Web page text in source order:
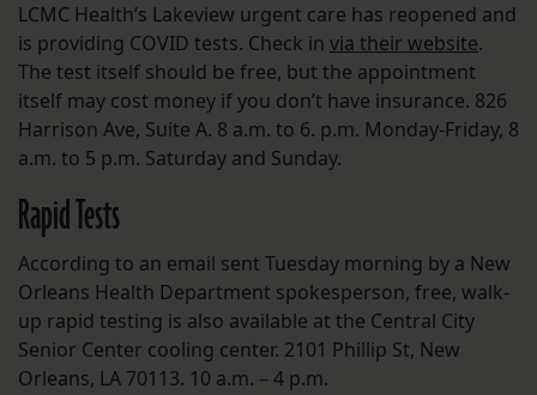
LCMC Health’s Lakeview urgent care has reopened and
is providing COVID tests. Check in via their website.
The test itself should be free, but the appointment
itself may cost money if you don’t have insurance. 826
Harrison Ave, Suite A. 8 a.m. to 6. p.m. Monday-Friday, 8
a.m. to 5 p.m. Saturday and Sunday.
Rapid Tests
According to an email sent Tuesday morning by a New
Orleans Health Department spokesperson, free, walk-
up rapid testing is also available at the Central City
Senior Center cooling center. 2101 Phillip St, New
Orleans, LA 70113. 10 a.m. – 4 p.m.